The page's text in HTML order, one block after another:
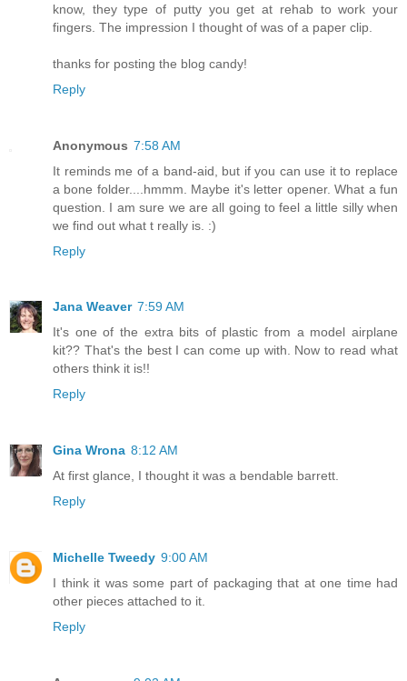
know, they type of putty you get at rehab to work your
fingers. The impression I thought of was of a paper clip.
thanks for posting the blog candy!
Reply
Anonymous 7:58 AM
It reminds me of a band-aid, but if you can use it to replace
a bone folder....hmmm. Maybe it's letter opener. What a fun
question. I am sure we are all going to feel a little silly when
we find out what t really is. :)
Reply
Jana Weaver 7:59 AM
It's one of the extra bits of plastic from a model airplane
kit?? That's the best I can come up with. Now to read what
others think it is!!
Reply
Gina Wrona 8:12 AM
At first glance, I thought it was a bendable barrett.
Reply
Michelle Tweedy 9:00 AM
I think it was some part of packaging that at one time had
other pieces attached to it.
Reply